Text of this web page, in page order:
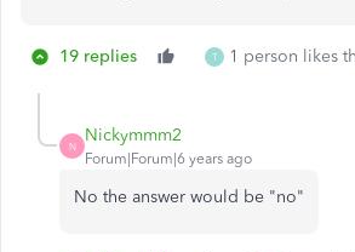
19 replies T 1 person likes
N
Nickymmm2
Forum|Forum|6 years ago
No the answer would be "no"